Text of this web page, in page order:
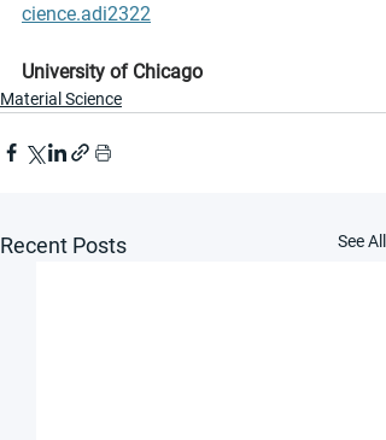
cience.adi2322
University of Chicago
Material Science
Recent Posts See All